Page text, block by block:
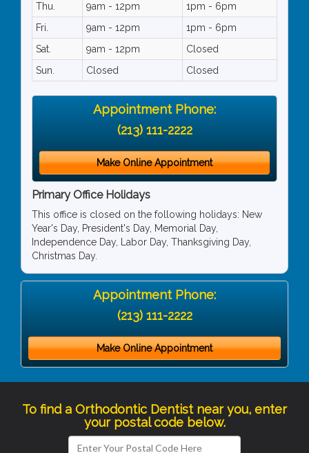
Thu.
9am - 12pm
1pm - 6pm
Fri.
9am - 12pm
1pm - 6pm
Sat.
9am - 12pm
Closed
Sun.
Closed Closed
Appointment Phone:
(213) 111-2222
Make Online Appointment
Primary Office Holidays
This office is closed on the following holidays: New
Year's Day, President's Day, Memorial Day,
Independence Day, Labor Day, Thanksgiving Day,
Christmas Day.
Appointment Phone:
(213) 111-2222
Make Online Appointment
To find a Orthodontic Dentist near you, enter
your postal code below.